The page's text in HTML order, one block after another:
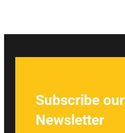
Subscribe our
Newsletter